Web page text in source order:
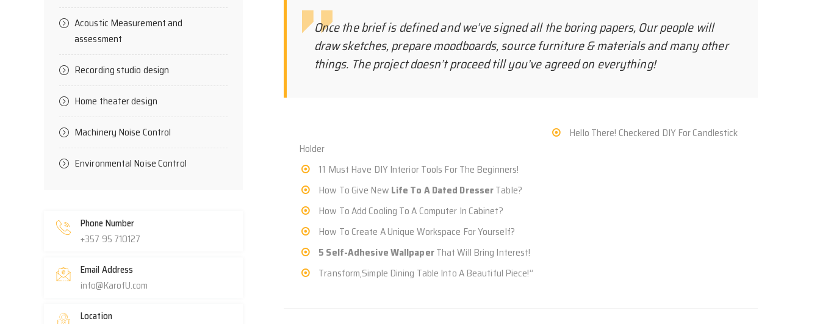
Once the brief is defined and we’ve signed all the boring papers, Our people will
draw sketches, prepare moodboards, source furniture & materials and many other
things. The project doesn’t proceed till you’ve agreed on everything!
Hello There! Checkered DIY For Candlestick
Holder
11 Must Have DIY Interior Tools For The Beginners!
How To Give New Life To A Dated DresserTable?
How To Add Cooling To A Computer In Cabinet?
How To Create A Unique Workspace For Yourself?
5 Self-Adhesive WallpaperThat Will Bring Interest!
Transform,Simple Dining Table Into A Beautiful Piece!”
Acoustic Measurement and
assessment
Recording studio design
Home theater design
Machinery Noise Control
Environmental Noise Control
Phone Number
+357 95 710127
Email Address
info@KarofU.com
Location